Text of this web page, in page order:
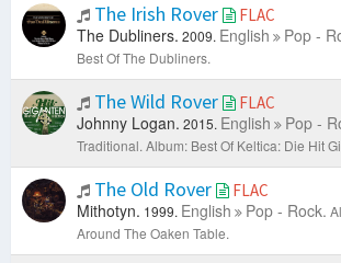
The Irish Rover FLAC
The Dubliners. 2009. English Pop -
Best Of The Dubliners.
The Wild Rover FLAC
Johnny Logan. 2015. English Pop -
Traditional. Album: Best Of Keltica: Die Hit
The Old Rover FLAC
Mithotyn. 1999. English Pop - Rock.
Around The Oaken Table.